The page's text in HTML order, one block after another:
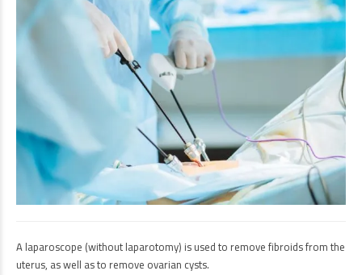
A laparoscope (without laparotomy) is used to remove fibroids from the
uterus, as well as to remove ovarian cysts.